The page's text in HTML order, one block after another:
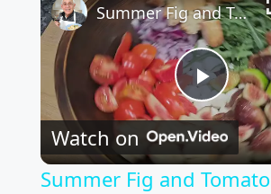
P
l
Summer Fig and Tomato Salad
Watch on
Summer Fig and